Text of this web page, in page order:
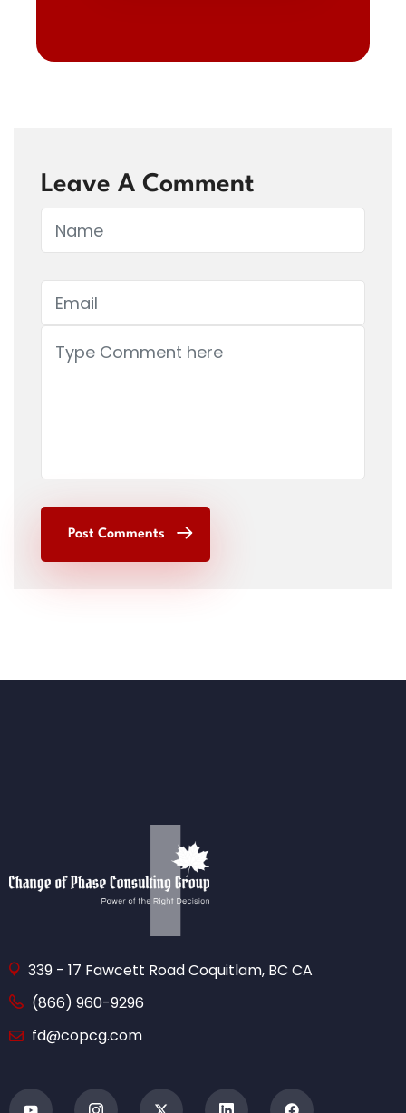
Leave A Comment
Post Comments
339 - 17 Fawcett Road Coquitlam, BC CA
(866) 960-9296
fd@copcg.com